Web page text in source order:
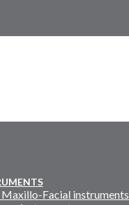
Facial instruments